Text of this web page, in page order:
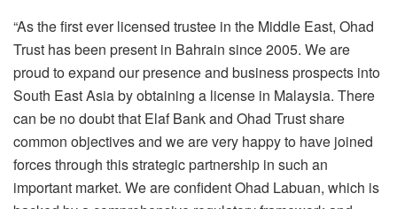
“As the first ever licensed trustee in the Middle East, Ohad
Trust has been present in Bahrain since 2005. We are
proud to expand our presence and business prospects into
South East Asia by obtaining a license in Malaysia. There
can be no doubt that Elaf Bank and Ohad Trust share
common objectives and we are very happy to have joined
forces through this strategic partnership in such an
important market. We are confident Ohad Labuan, which is